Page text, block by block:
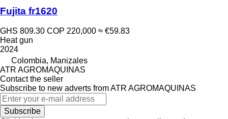
Fujita fr1620
GHS 809.30 COP 220,000 ≈ €59.83
Heat gun
2024
Colombia, Manizales
ATR AGROMAQUINAS
Contact the seller
Subscribe to new adverts from ATR AGROMAQUINAS
Subscribe